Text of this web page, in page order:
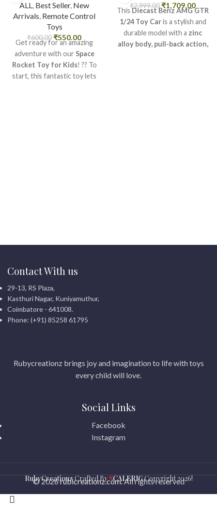
ALL, Best Seller, New
Arrivals, Remote Control
Toys
₹600.00 ₹550.00
Get ready for an amazing
adventure with our Space
Rocket Toy for Kids! ?? To
start, this fantastic toy lets
₹2,999.00 ₹1,709.00
ThisDiecast Benz AMG GTR
1/24 Toy Caris a stylish and
durable model with a zinc
alloy body, pull-back action,
Contact With us
29-13, RS Plaza,
Kasthuri Nagar, Kuniyamuthur,
Coimbatore - 641008.
Phone: (+91) 85258 61795
Rubycreationz brings joy and imagination to life with toys
every child will love.
Social Links
Facebook
Instagram
RubyCreationzCrafted BySCALERIGCopyright2026!
© 2026rubicreationz.com. All rights reserved